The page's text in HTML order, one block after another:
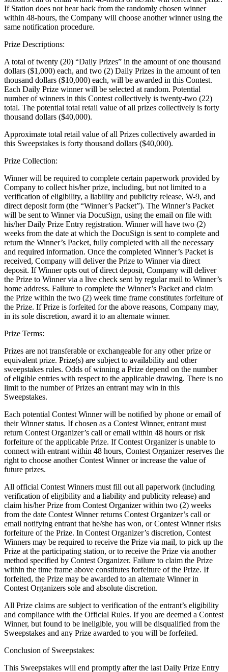
If Station does not hear back from the randomly chosen winner
within 48-hours, the Company will choose another winner using the
same notification procedure.
Prize Descriptions:
A total of twenty (20) “Daily Prizes” in the amount of one thousand
dollars ($1,000) each, and two (2) Daily Prizes in the amount of ten
thousand dollars ($10,000) each, will be awarded in this Contest.
Each Daily Prize winner will be selected at random. Potential
number of winners in this Contest collectively is twenty-two (22)
total. The potential total retail value of all prizes collectively is forty
thousand dollars ($40,000).
Approximate total retail value of all Prizes collectively awarded in
this Sweepstakes is forty thousand dollars ($40,000).
Prize Collection:
Winner will be required to complete certain paperwork provided by
Company to collect his/her prize, including, but not limited to a
verification of eligibility, a liability and publicity release, W-9, and
direct deposit form (the “Winner’s Packet”). The Winner’s Packet
will be sent to Winner via DocuSign, using the email on file with
his/her Daily Prize Entry registration. Winner will have two (2)
weeks from the date at which the DocuSign is sent to complete and
return the Winner’s Packet, fully completed with all the necessary
and required information. Once the completed Winner’s Packet is
received, Company will deliver the Prize to Winner via direct
deposit. If Winner opts out of direct deposit, Company will deliver
the Prize to Winner via a live check sent by regular mail to Winner’s
home address. Failure to complete the Winner’s Packet and claim
the Prize within the two (2) week time frame constitutes forfeiture of
the Prize. If Prize is forfeited for the above reasons, Company may,
in its sole discretion, award it to an alternate winner.
Prize Terms:
Prizes are not transferable or exchangeable for any other prize or
equivalent prize. Prize(s) are subject to availability and other
sweepstakes rules. Odds of winning a Prize depend on the number
of eligible entries with respect to the applicable drawing. There is no
limit to the number of Prizes an entrant may win in this
Sweepstakes.
Each potential Contest Winner will be notified by phone or email of
their Winner status. If chosen as a Contest Winner, entrant must
return Contest Organizer’s call or email within 48 hours or risk
forfeiture of the applicable Prize. If Contest Organizer is unable to
connect with entrant within 48 hours, Contest Organizer reserves the
right to choose another Contest Winner or increase the value of
future prizes.
All official Contest Winners must fill out all paperwork (including
verification of eligibility and a liability and publicity release) and
claim his/her Prize from Contest Organizer within two (2) weeks
from the date Contest Winner returns Contest Organizer’s call or
email notifying entrant that he/she has won, or Contest Winner risks
forfeiture of the Prize. In Contest Organizer’s discretion, Contest
Winners may be required to receive the Prize via mail, to pick up the
Prize at the participating station, or to receive the Prize via another
method specified by Contest Organizer. Failure to claim the Prize
within the time frame above constitutes forfeiture of the Prize. If
forfeited, the Prize may be awarded to an alternate Winner in
Contest Organizers sole and absolute discretion.
All Prize claims are subject to verification of the entrant’s eligibility
and compliance with the Official Rules. If you are deemed a Contest
Winner, but found to be ineligible, you will be disqualified from the
Sweepstakes and any Prize awarded to you will be forfeited.
Conclusion of Sweepstakes:
This Sweepstakes will end promptly after the last Daily Prize Entry